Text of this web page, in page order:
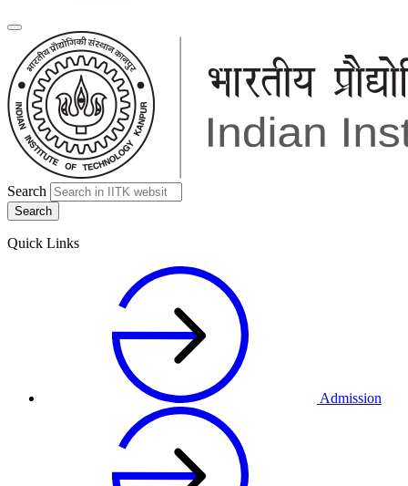
Search
Quick Links
Admission